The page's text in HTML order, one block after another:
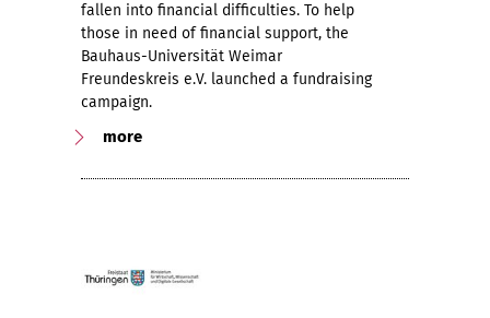
fallen into financial difficulties. To help
those in need of financial support, the
Bauhaus-Universität Weimar
Freundeskreis e.V. launched a fundraising
campaign.
more